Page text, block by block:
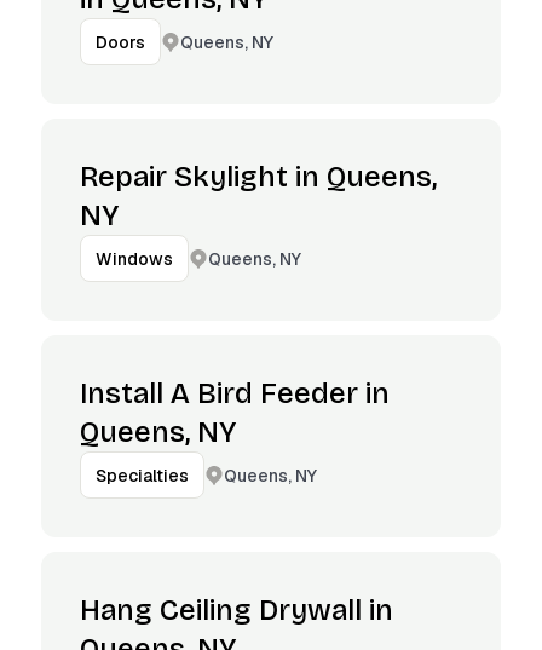
Doors Queens, NY
Repair Skylight in Queens,
NY
Windows Queens, NY
Install A Bird Feeder in
Queens, NY
Specialties Queens, NY
Hang Ceiling Drywall in